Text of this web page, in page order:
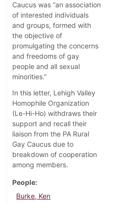
Caucus was “an association
of interested individuals
and groups, formed with
the objective of
promulgating the concerns
and freedoms of gay
people and all sexual
minorities.”
In this letter, Lehigh Valley
Homophile Organization
(Le-Hi-Ho) withdraws their
support and recall their
liaison from the PA Rural
Gay Caucus due to
breakdown of cooperation
among members.
People
Burke, Ken